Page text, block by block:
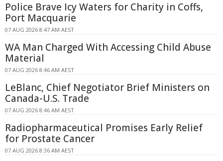
Police Brave Icy Waters for Charity in Coffs,
Port Macquarie
07 AUG 2026 8:47 AM AEST
WA Man Charged With Accessing Child Abuse
Material
07 AUG 2026 8:46 AM AEST
LeBlanc, Chief Negotiator Brief Ministers on
Canada-U.S. Trade
07 AUG 2026 8:46 AM AEST
Radiopharmaceutical Promises Early Relief
for Prostate Cancer
07 AUG 2026 8:36 AM AEST